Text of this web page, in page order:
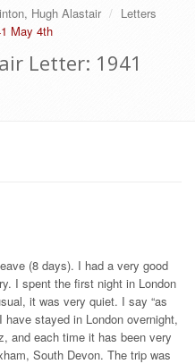
Hugh Alastair
Letters
May 4th
Letter: 1941
(8 days). I had a very good
I spent the first night in London
it was very quiet. I say “as
stayed in London overnight,
and each time it has been very
South Devon. The trip was